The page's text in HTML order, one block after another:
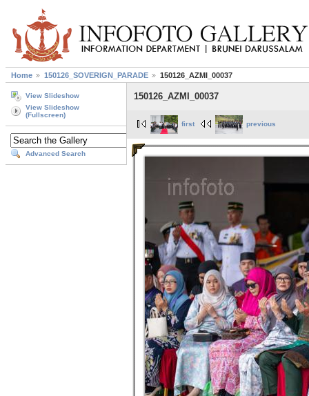
Home 150126_SOVERIGN_PARADE 150126_AZMI_00037
View Slideshow
View Slideshow
(Fullscreen)
Advanced Search
150126_AZMI_00037
first previous